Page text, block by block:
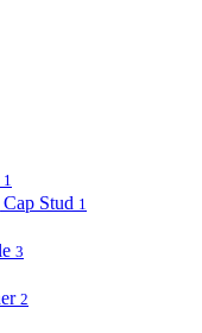
1
Stud 1
3
2